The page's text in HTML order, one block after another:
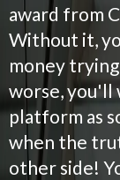
award from
Without it,
money
worse,
platform as
when the
other side!